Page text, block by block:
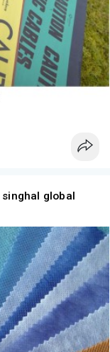
singhal global